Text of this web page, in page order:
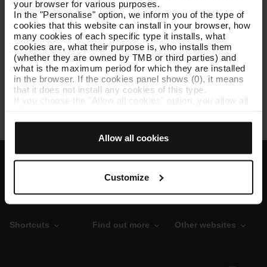
your browser for various purposes.
In the "Personalise" option, we inform you of the type of
cookies that this website can install in your browser, how
many cookies of each specific type it installs, what
cookies are, what their purpose is, who installs them
(whether they are owned by TMB or third parties) and
what is the maximum period for which they are installed
in the browser. If the cookies panel shows (0), it means
that it does not install any cookies of this type.
If you choose the "Allow all cookies" option, you allow all
The selector on the right of each type of cookie lets you
Once you have stated your preferences, click on ‘Select
and set’. Only cookies of the type you previously
selected will be installed. We suggest that you select
personalisation cookies, because they allow you to
improve your user experience.
Necessary cookies are essential for the operation of the
cannot start browsing. You can only consult ourCookie
Allow all cookies
Customize
TB asset inventory as of 12/31/2022 [XLSX: 134 KB]
TMB's asset data as of 12/31/2021 [PDF: 212 KB]
Shortcuts Find out more Other websites